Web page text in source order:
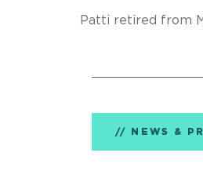
Patti retired from
NEWS &